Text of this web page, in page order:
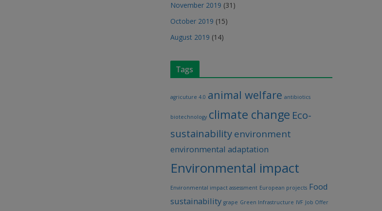
November 2019 (31)
October 2019 (15)
August 2019 (14)
Tags
agricuture 4.0 animal welfare antibiotics
biotechnology climate change Eco-
sustainability environment
environmental adaptation
Environmental impact
Environmental impact assessment European projects Food
sustainability grape Green Infrastructure IVF Job Offer